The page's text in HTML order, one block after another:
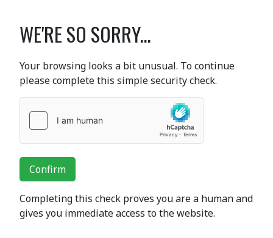
WE'RE SO SORRY...
Your browsing looks a bit unusual. To continue
please complete this simple security check.
Confirm
Completing this check proves you are a human and
gives you immediate access to the website.